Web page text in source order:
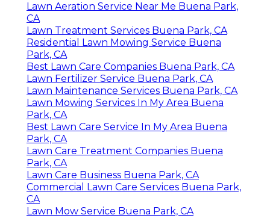
Lawn Aeration Service Near Me Buena Park,
CA
Lawn Treatment Services Buena Park, CA
Residential Lawn Mowing Service Buena
Park, CA
Best Lawn Care Companies Buena Park, CA
Lawn Fertilizer Service Buena Park, CA
Lawn Maintenance Services Buena Park, CA
Lawn Mowing Services In My Area Buena
Park, CA
Best Lawn Care Service In My Area Buena
Park, CA
Lawn Care Treatment Companies Buena
Park, CA
Lawn Care Business Buena Park, CA
Commercial Lawn Care Services Buena Park,
CA
Lawn Mow Service Buena Park, CA